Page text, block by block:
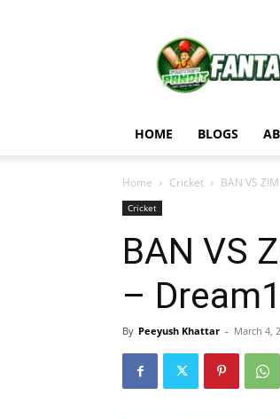
HOME BLOGS
Home Cricket BAN VS
Cricket
BAN VS
–
By Peeyush Khattar - March 4,